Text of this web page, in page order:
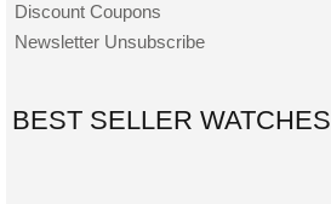
Discount Coupons
Newsletter Unsubscribe
BEST SELLER WATCHES